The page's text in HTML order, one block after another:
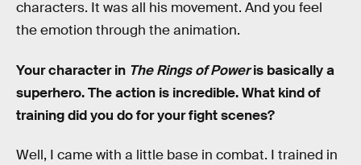
characters. It was all his movement. And you feel
the emotion through the animation.
Your character in The Rings of Poweris basically a
superhero. The action is incredible. What kind of
training did you do for your fight scenes?
Well, I came with a little base in combat. I trained in